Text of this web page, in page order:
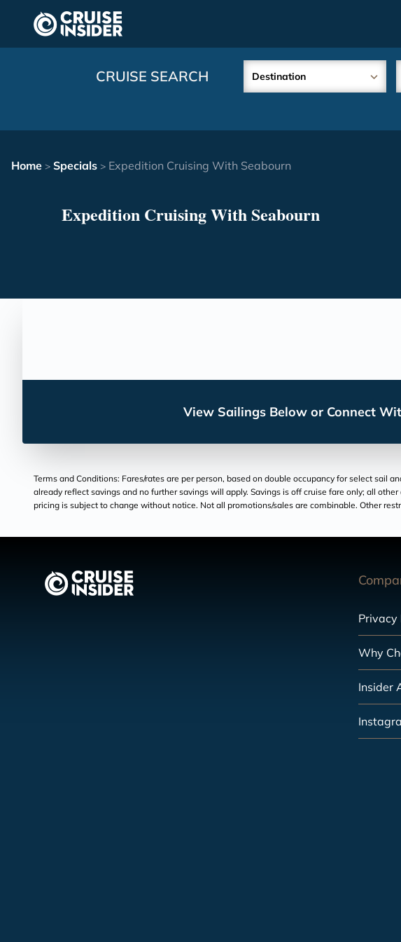
content
CRUISE SEARCH Destination
Home > Specials > Expedition Cruising With Seabourn
Expedition Cruising With Seabourn
View Sailings Below or Connect
Terms and Conditions: Fares/rates are per person, based on double occupancy for select
already reflect savings and no further savings will apply. Savings is off cruise fare only; all
pricing is subject to change without notice. Not all promotions/sales are combinable. Other
Privacy
Why
Insider